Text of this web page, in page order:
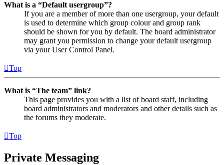
What is a “Default usergroup”?
If you are a member of more than one usergroup, your default
is used to determine which group colour and group rank
should be shown for you by default. The board administrator
may grant you permission to change your default usergroup
via your User Control Panel.
Top
What is “The team” link?
This page provides you with a list of board staff, including
board administrators and moderators and other details such as
the forums they moderate.
Top
Private Messaging